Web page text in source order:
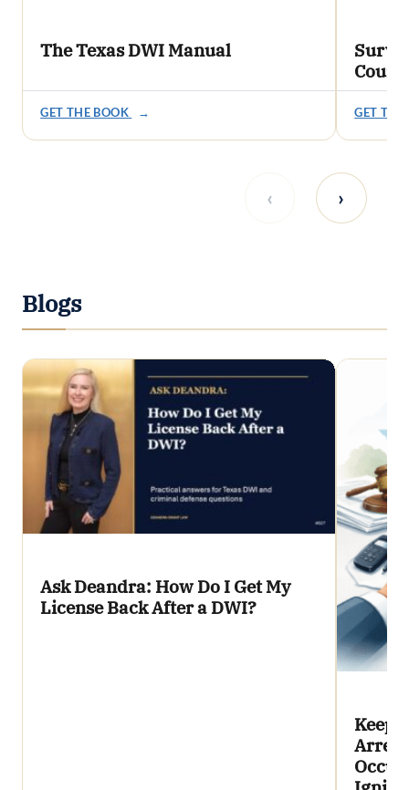
The Texas DWI Manual
GET THE BOOK → GET
‹ ›
Blogs
Ask Deandra: How Do I Get My
License Back After a DWI?
Arrest